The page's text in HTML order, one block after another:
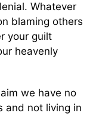
Whatever
blaming others
your guilt
heavenly
we have no
and not living in